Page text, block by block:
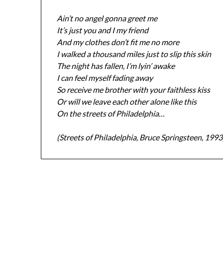
Ain’t no angel gonna greet me
It’s just you and I my friend
And my clothes don’t fit me no more
I walked a thousand miles just to slip this skin
The night has fallen, I’m lyin’ awake
I can feel myself fading away
So receive me brother with your faithless kiss
Or will we leave each other alone like this
On the streets of Philadelphia…
(Streets of Philadelphia, Bruce Springsteen,